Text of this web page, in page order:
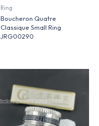
Ring
Boucheron Quatre
Classique Small Ring
JRG00290